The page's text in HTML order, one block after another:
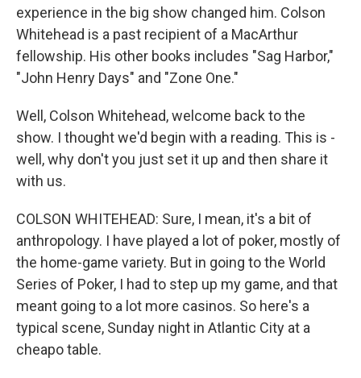
experience in the big show changed him. Colson
Whitehead is a past recipient of a MacArthur
fellowship. His other books includes "Sag Harbor,"
"John Henry Days" and "Zone One."
Well, Colson Whitehead, welcome back to the
show. I thought we'd begin with a reading. This is -
well, why don't you just set it up and then share it
with us.
COLSON WHITEHEAD: Sure, I mean, it's a bit of
anthropology. I have played a lot of poker, mostly of
the home-game variety. But in going to the World
Series of Poker, I had to step up my game, and that
meant going to a lot more casinos. So here's a
typical scene, Sunday night in Atlantic City at a
cheapo table.